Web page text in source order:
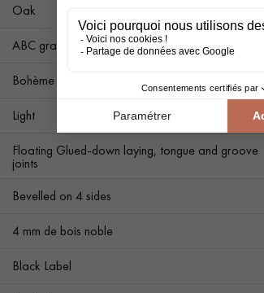
Oak
ABC grade
Bohème Grade
Light
Floating Glued-down laying, tongue and groove
joints
Bevelled on 4 sides
4 mm de bois noble
Black Label